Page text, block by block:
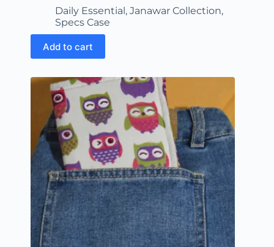
Daily Essential , Janawar Collection,
Specs Case
Add to cart